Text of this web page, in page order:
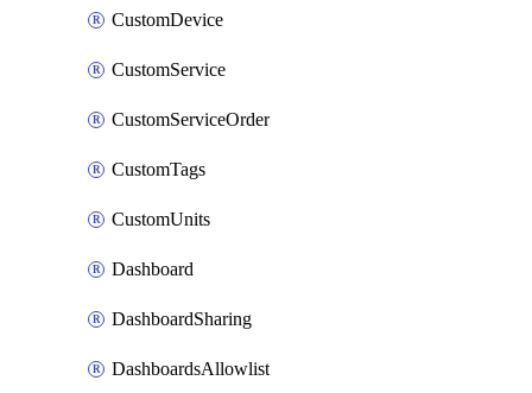
CustomDevice
CustomService
CustomServiceOrder
CustomTags
CustomUnits
Dashboard
DashboardSharing
DashboardsAllowlist